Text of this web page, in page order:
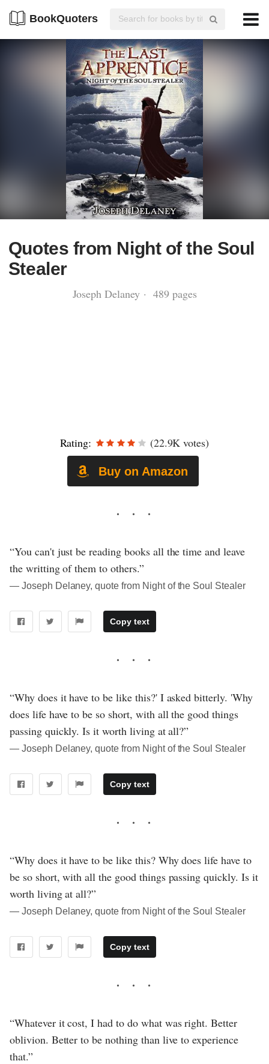
BookQuoters
Quotes from Night of the Soul
Stealer
Joseph Delaney · 489 pages
Rating: (22.9K votes)
Buy on Amazon
“You can't just be reading books all the time and leave
the writting of them to others.”
― Joseph Delaney, quote from Night of the Soul Stealer
Copy text
“Why does it have to be like this?' I asked bitterly. 'Why
does life have to be so short, with all the good things
passing quickly. Is it worth living at all?”
― Joseph Delaney, quote from Night of the Soul Stealer
Copy text
“Why does it have to be like this? Why does life have to
be so short, with all the good things passing quickly. Is it
worth living at all?”
― Joseph Delaney, quote from Night of the Soul Stealer
Copy text
“Whatever it cost, I had to do what was right. Better
oblivion. Better to be nothing than live to experience
that.”